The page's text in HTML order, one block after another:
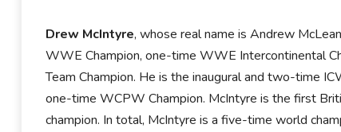
Drew McIntyre, whose real name is Andrew
WWE Champion, one-time WWE Intercontinental
Team Champion. He is the inaugural and two-time
one-time WCPW Champion. McIntyre is the first
champion. In total, McIntyre is a five-time world